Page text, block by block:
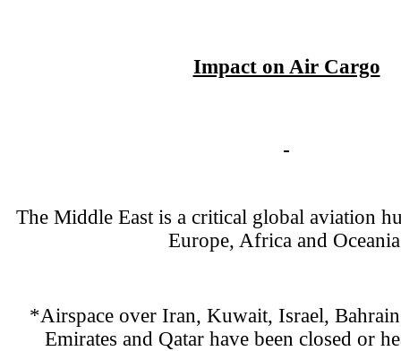
Impact on Air Cargo
The Middle East is a critical global aviation
Europe, Africa and
*Airspace over Iran, Kuwait, Israel,
Emirates and Qatar have been closed or